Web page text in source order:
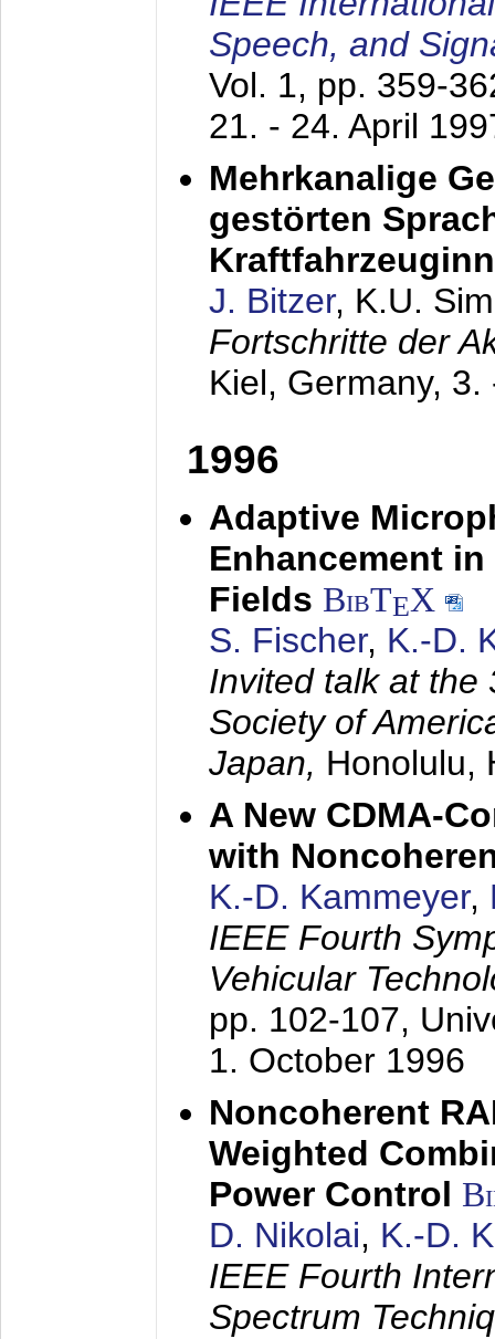
Speech, and
Vol. 1, pp. 359-
21. - 24. April
Mehrkanalige
gestörten
J. Bitzer, K.U.
Fortschritte der
Kiel, Germany, 3.
1996
Adaptive
Enhancement
Fields BibTEX
S. Fischer, K.-D.
Invited talk at the
Society of
Japan, Honolulu,
A New CDMA-
with
K.-D. Kammeyer,
IEEE Fourth
Vehicular
pp. 102-107,
1. October 1996
Noncoherent
Weighted
Power Control
D. Nikolai, K.-D.
IEEE Fourth
Spectrum